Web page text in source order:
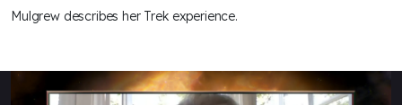
Mulgrew describes her Trek experience.